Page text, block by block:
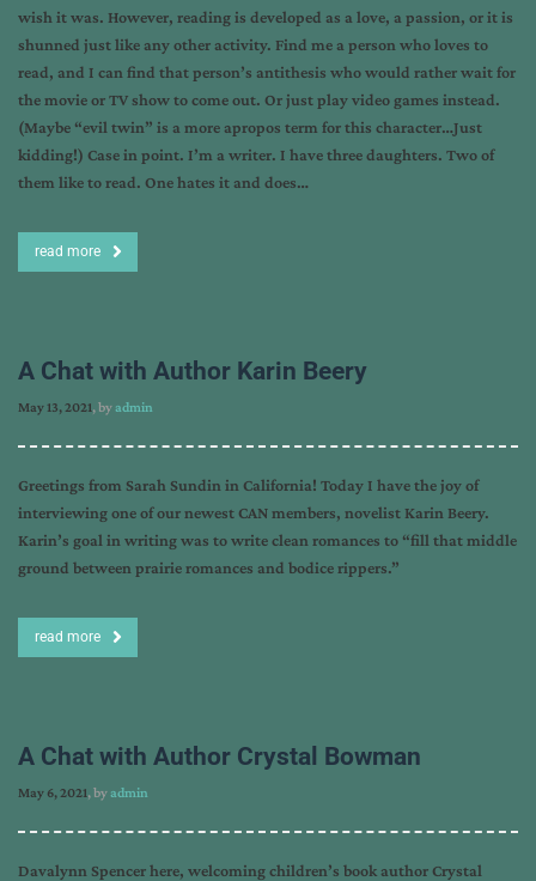
wish it was. However, reading is developed as a love, a passion, or it is
shunned just like any other activity. Find me a person who loves to
read, and I can find that person’s antithesis who would rather wait for
the movie or TV show to come out. Or just play video games instead.
(Maybe “evil twin” is a more apropos term for this character…Just
kidding!) Case in point. I’m a writer. I have three daughters. Two of
them like to read. One hates it and does…
read more
A Chat with Author Karin Beery
May 13, 2021, byadmin
Greetings from Sarah Sundin in California! Today I have the joy of
interviewing one of our newest CAN members, novelist Karin Beery.
Karin’s goal in writing was to write clean romances to “fill that middle
ground between prairie romances and bodice rippers.”
read more
A Chat with Author Crystal Bowman
May 6, 2021, byadmin
Davalynn Spencer here, welcoming children’s book author Crystal